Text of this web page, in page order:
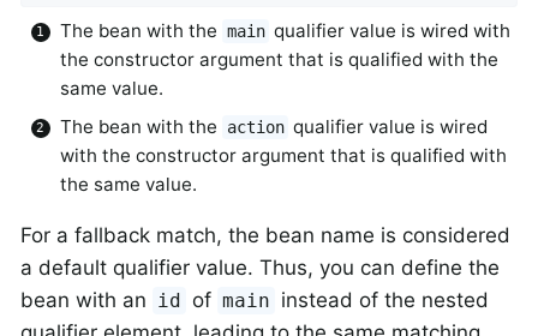
The bean with the main qualifier value is wired with
the constructor argument that is qualified with the
same value.
The bean with the
action qualifier value is wired
with the constructor argument that is qualified with
the same value.
For a fallback match, the bean name is considered
a default qualifier value. Thus, you can define the
bean with an id of main instead of the nested